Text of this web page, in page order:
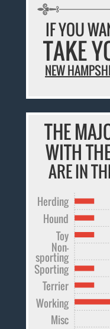
IF YOU
TAKE
NEW
THE
WITH
ARE IN
Misc
Working
Terrier
Sporting
Non-
sporting
Toy
Hound
Herding